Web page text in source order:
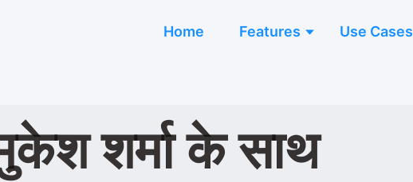
Home Features Use Cases
शर्मा के साथ